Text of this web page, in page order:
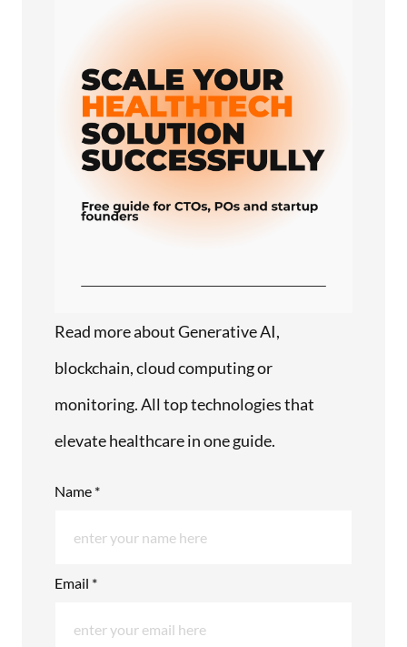
Read more about Generative AI,
blockchain, cloud computing or
monitoring. All top technologies that
elevate healthcare in one guide.
Name *
Email *